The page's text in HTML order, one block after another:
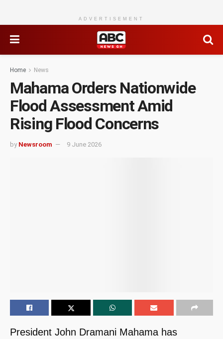
ADVERTISEMENT
Home News
Mahama Orders Nationwide
Flood Assessment Amid
Rising Flood Concerns
by Newsroom 9 June 2026
President John Dramani Mahama has